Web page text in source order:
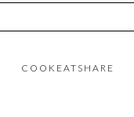
COOKEATSHARE